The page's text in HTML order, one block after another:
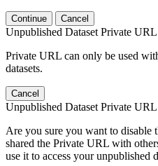
Continue Cancel
Unpublished Dataset Private URL
Private URL can only be used
datasets.
Cancel
Unpublished Dataset Private URL
Are you sure you want to
shared the Private URL with
use it to access your unpublished